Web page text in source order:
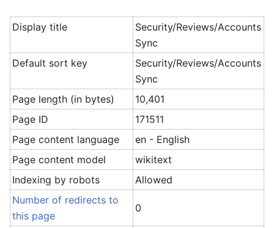
Display title
Security/Reviews/Accounts
Sync
Default sort key
Security/Reviews/Accounts
Sync
Page length (in bytes)
10,401
Page ID
171511
Page content language
en - English
Page content model
wikitext
Indexing by robots
Allowed
Number of redirects to
this page
0